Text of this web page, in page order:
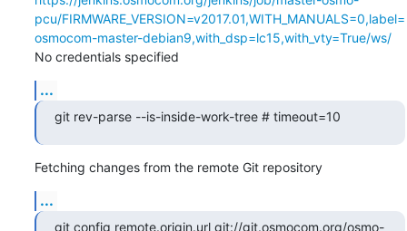
pcu/FIRMWARE_VERSION=v2017.01,WITH_MANUALS=0,label=
osmocom-master-debian9,with_dsp=lc15,with_vty=True/ws/
No credentials specified
...
git rev-parse --is-inside-work-tree # timeout=10
Fetching changes from the remote Git repository
...
git config remote.origin.url git://git.osmocom.org/osmo-